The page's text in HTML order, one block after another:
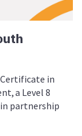
in
a Level 8
in partnership